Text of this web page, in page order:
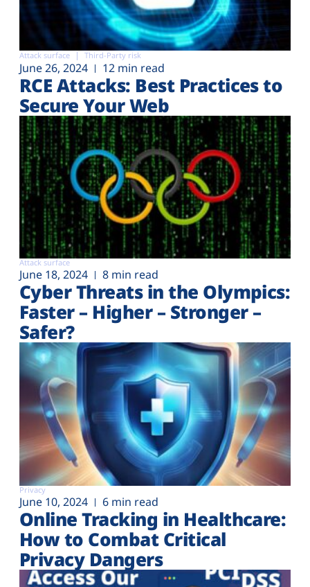
Attack surface Third-Party risk
June 26, 2024 12 min read
RCE Attacks: Best Practices to
Secure Your Web
Attack surface
June 18, 2024 8 min read
Cyber Threats in the Olympics:
Faster – Higher – Stronger –
Safer?
Privacy
June 10, 2024 6 min read
Online Tracking in Healthcare:
How to Combat Critical
Privacy Dangers